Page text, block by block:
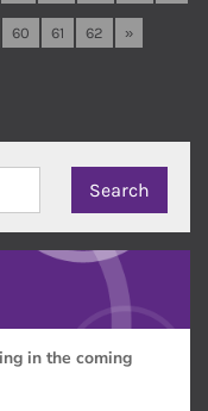
60 61 62 »
in the coming